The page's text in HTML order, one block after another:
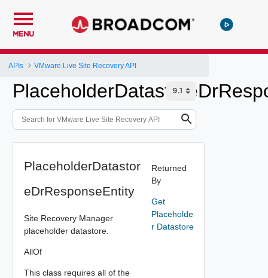
MENU
APIs VMware Live Site Recovery API
PlaceholderDatastor
eDrResponseEntity
Site Recovery Manager
placeholder datastore.
AllOf
This class requires all of the
Returned
By
Get
Placeholde
r Datastore